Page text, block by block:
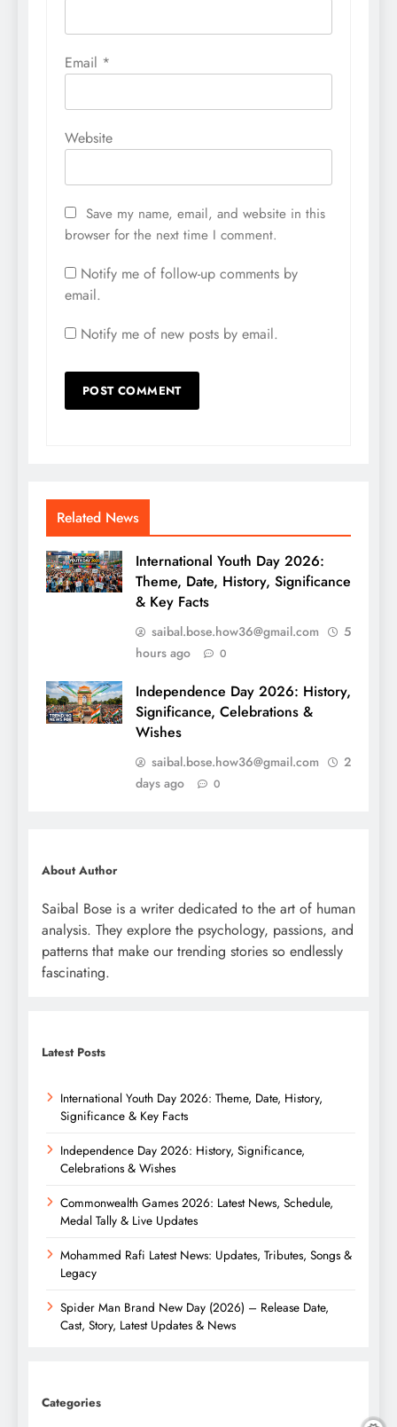
Email *
Website
Save my name, email, and website in this
browser for the next time I comment.
Notify me of follow-up comments by
email.
Notify me of new posts by email.
Related News
International Youth Day 2026:
Theme, Date, History, Significance
& Key Facts
saibal.bose.how36@gmail.com
5
hours ago
0
Independence Day 2026: History,
Significance, Celebrations &
Wishes
saibal.bose.how36@gmail.com
2
days ago
0
About Author
Saibal Bose is a writer dedicated to the art of human
analysis. They explore the psychology, passions, and
patterns that make our trending stories so endlessly
fascinating.
Latest Posts
International Youth Day 2026: Theme, Date, History,
Significance & Key Facts
Independence Day 2026: History, Significance,
Celebrations & Wishes
Commonwealth Games 2026: Latest News, Schedule,
Medal Tally & Live Updates
Mohammed Rafi Latest News: Updates, Tributes, Songs &
Legacy
Spider Man Brand New Day (2026) – Release Date,
Cast, Story, Latest Updates & News
Categories